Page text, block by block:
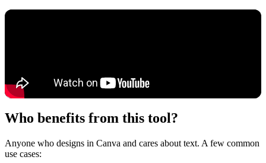
Who benefits from this tool?
Anyone who designs in Canva and cares about text. A few common
use cases: